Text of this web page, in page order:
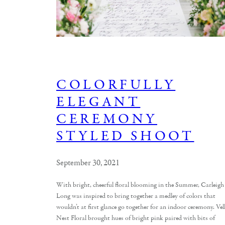
COLORFULLY
ELEGANT
CEREMONY
STYLED SHOOT
September 30, 2021
With bright, cheerful floral blooming in the Summer, Carleigh
Long was inspired to bring together a medley of colors that
wouldn’t at first glance go together for an indoor ceremony.
Nest Floral brought hues of bright pink paired with bits of